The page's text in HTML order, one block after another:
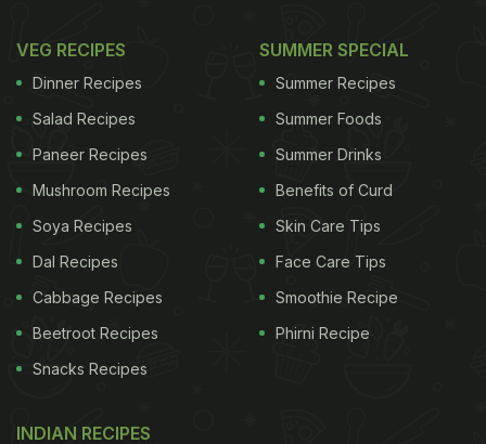
VEG RECIPES
Dinner Recipes
Salad Recipes
Paneer Recipes
Mushroom Recipes
Soya Recipes
Dal Recipes
Cabbage Recipes
Beetroot Recipes
Snacks Recipes
SUMMER SPECIAL
Summer Recipes
Summer Foods
Summer Drinks
Benefits of Curd
Skin Care Tips
Face Care Tips
Smoothie Recipe
Phirni Recipe
INDIAN RECIPES